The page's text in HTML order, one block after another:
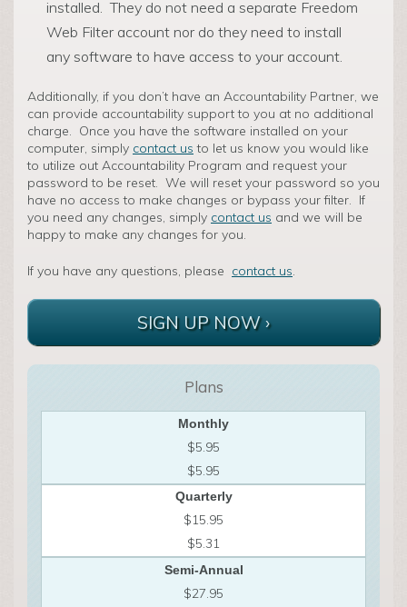
installed. They do not need a separate Freedom
Web Filter account nor do they need to install
any software to have access to your account.
Additionally, if you don’t have an Accountability Partner, we
can provide accountability support to you at no additional
charge. Once you have the software installed on your
computer, simply contact us to let us know you would like
to utilize out Accountability Program and request your
password to be reset. We will reset your password so you
have no access to make changes or bypass your filter. If
you need any changes, simply contact us and we will be
happy to make any changes for you.
If you have any questions, please contact us.
SIGN UP NOW ›
Plans
Monthly
$5.95
$5.95
Quarterly
$15.95
$5.31
Semi-Annual
$27.95